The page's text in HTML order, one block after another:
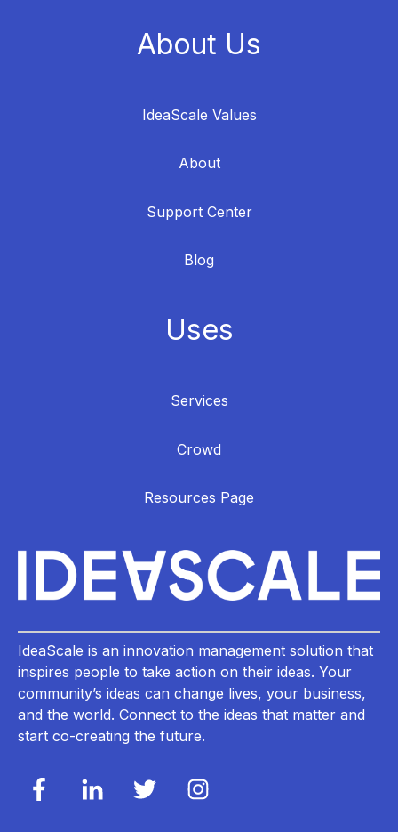
About Us
IdeaScale Values
About
Support Center
Blog
Uses
Services
Crowd
Resources Page
IdeaScale is an innovation management solution that
inspires people to take action on their ideas. Your
community’s ideas can change lives, your business,
and the world. Connect to the ideas that matter and
start co-creating the future.